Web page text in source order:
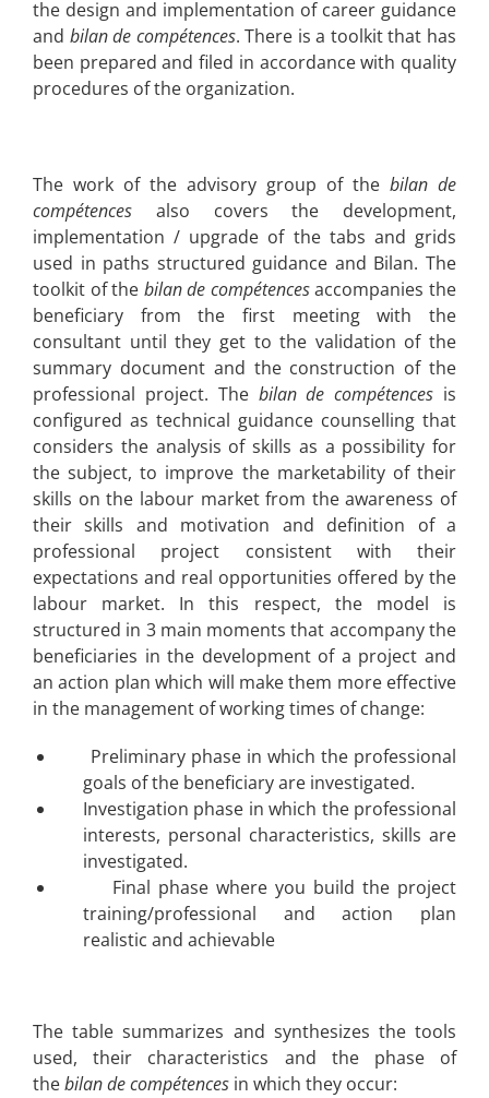
the design and implementation of career guidance
and bilan de compétences. There is a toolkit that has
been prepared and filed in accordance with quality
procedures of the organization.
The work of the advisory group of the bilan de
compétences also covers the development,
implementation / upgrade of the tabs and grids
used in paths structured guidance and Bilan. The
toolkit of the bilan de compétencesaccompanies the
beneficiary from the first meeting with the
consultant until they get to the validation of the
summary document and the construction of the
professional project. The bilan de compétences is
configured as technical guidance counselling that
considers the analysis of skills as a possibility for
the subject, to improve the marketability of their
skills on the labour market from the awareness of
their skills and motivation and definition of a
professional project consistent with their
expectations and real opportunities offered by the
labour market. In this respect, the model is
structured in 3 main moments that accompany the
beneficiaries in the development of a project and
an action plan which will make them more effective
in the management of working times of change:
Preliminary phase in which the professional
goals of the beneficiary are investigated.
Investigation phase in which the professional
interests, personal characteristics, skills are
investigated.
Final phase where you build the project
training/professional and action plan
realistic and achievable
The table summarizes and synthesizes the tools
used, their characteristics and the phase of
thebilan de compétences in which they occur: